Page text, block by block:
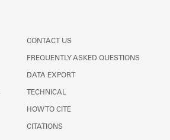
CONTACT US
FREQUENTLY ASKED QUESTIONS
DATA EXPORT
TECHNICAL
HOW TO CITE
CITATIONS